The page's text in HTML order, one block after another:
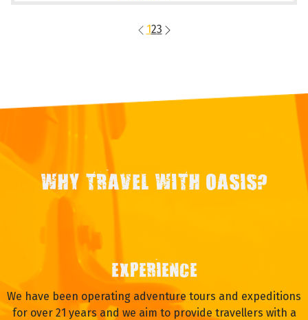
123
WHY TRAVEL WITH OASIS?
EXPERIENCE
We have been operating adventure tours and expeditions
for over 21 years and we aim to provide travellers with a